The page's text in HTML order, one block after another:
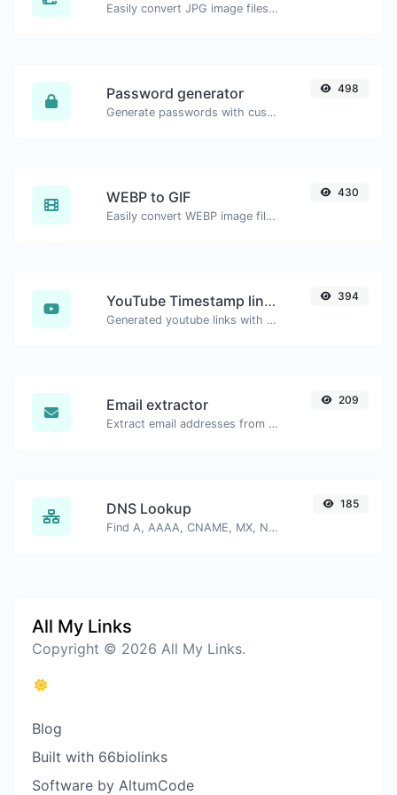
Easily convert JPG image files to WEBP.
Password generator
Generate passwords with custom length and custom settings.
498
WEBP to GIF
Easily convert WEBP image files to GIF.
430
YouTube Timestamp link generator
Generated youtube links with exact start timestamp, helpful for mobile users.
394
Email extractor
Extract email addresses from any kind of text content.
209
DNS Lookup
Find A, AAAA, CNAME, MX, NS, TXT, SOA DNS records of a host.
185
All My Links
Copyright © 2026 All My Links.
Blog
Built with 66biolinks
Software by AltumCode